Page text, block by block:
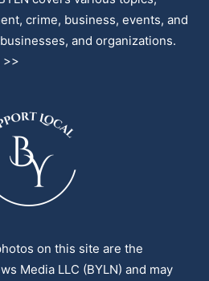
crime, business, events, and
and organizations.
>>
on this site are the
Media LLC (BYLN) and may